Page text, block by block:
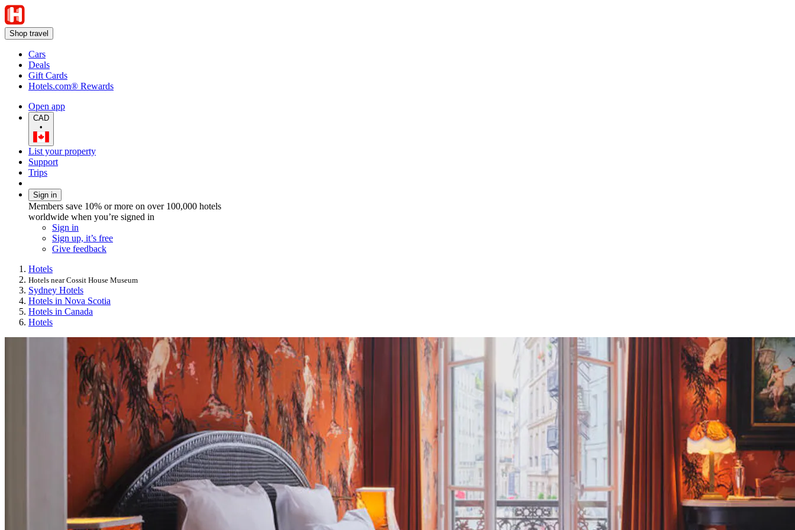
Shop travel
Cars
Deals
Gift Cards
Hotels.com® Rewards
Open app
CAD
•
List your property
Support
Trips
Sign in
Members save 10% or more on over 100,000 hotels
worldwide when you’re signed in
Sign in
Sign up, it’s free
Give feedback
Hotels
Hotels near Cossit House Museum
Sydney Hotels
Hotels in Nova Scotia
Hotels in Canada
Hotels